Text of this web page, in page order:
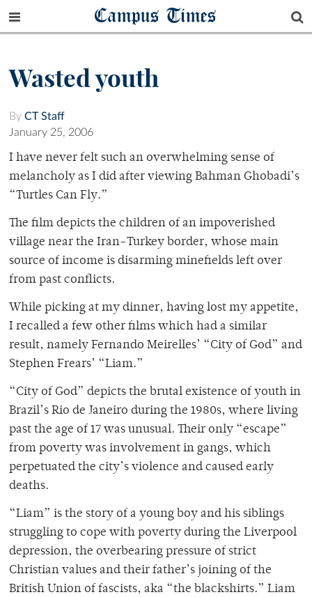
Campus Times
Wasted youth
By CT Staff
January 25, 2006
I have never felt such an overwhelming sense of
melancholy as I did after viewing Bahman Ghobadi’s
“Turtles Can Fly.”
The film depicts the children of an impoverished
village near the Iran-Turkey border, whose main
source of income is disarming minefields left over
from past conflicts.
While picking at my dinner, having lost my appetite,
I recalled a few other films which had a similar
result, namely Fernando Meirelles’ “City of God” and
Stephen Frears’ “Liam.”
“City of God” depicts the brutal existence of youth in
Brazil’s Rio de Janeiro during the 1980s, where living
past the age of 17 was unusual. Their only “escape”
from poverty was involvement in gangs, which
perpetuated the city’s violence and caused early
deaths.
“Liam” is the story of a young boy and his siblings
struggling to cope with poverty during the Liverpool
depression, the overbearing pressure of strict
Christian values and their father’s joining of the
British Union of fascists, aka “the blackshirts.” Liam